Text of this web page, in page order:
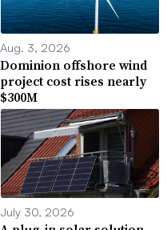
Aug. 3, 2026
Dominion offshore wind
project cost rises nearly
$300M
July 30, 2026